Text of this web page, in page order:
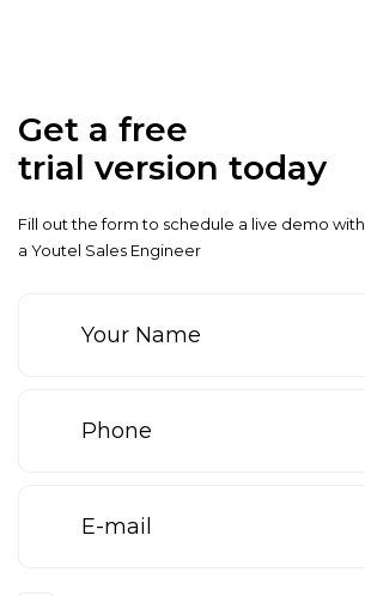
Get a free
trial version today
Fill out the form to schedule a live demo with
a Youtel Sales Engineer